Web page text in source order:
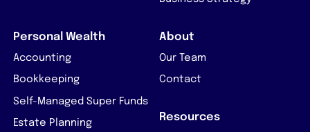
Personal Wealth
Accounting
Bookkeeping
Self-Managed Super Funds
Estate Planning
About
Our Team
Contact
Resources